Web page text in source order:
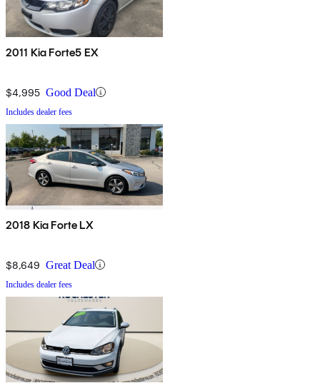
2011 Kia Forte5 EX
$4,995 Good Deal
Includes dealer fees
2018 Kia Forte LX
$8,649 Great Deal
Includes dealer fees